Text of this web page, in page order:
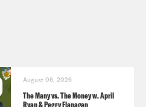
August 06, 2026
The Many vs. The Money w. April
Ryan & Peggy Flanagan